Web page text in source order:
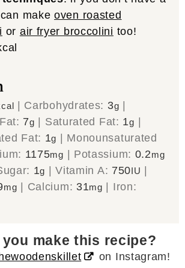
makeoven roasted
or air fryer broccolini too!
Carbohydrates: 3g
Fat: 7g Saturated Fat: 1g
Fat: 1g
Monounsaturated
1175mg Potassium: 0.2mg
1g |Vitamin A: 750IU
mg Calcium: 31mg
Iron:
you make this recipe?
on Instagram!